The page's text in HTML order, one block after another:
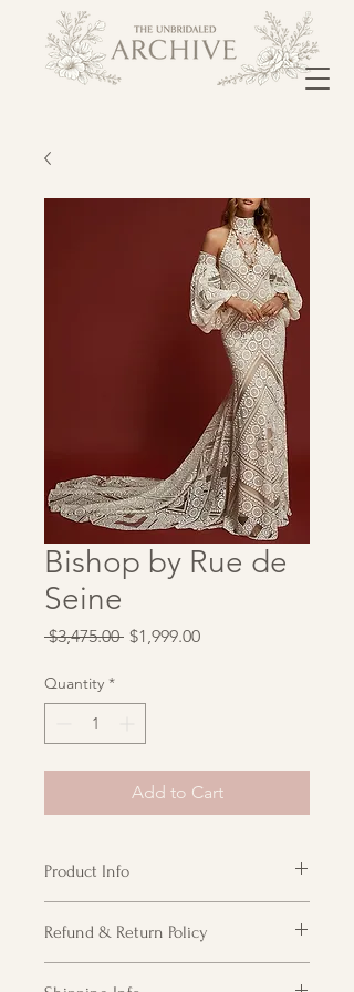
Bishop by Rue de
Seine
$3,475.00 Regular
$1,999.00Sale
Quantity *
Add to Cart
Product Info
all over circular lace pattern.
Detached arm band balloon sleeve is
included.
Refund & Return Policy